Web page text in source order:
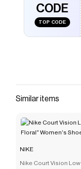
discount codes,
discounts on
Shoes.
CODE
TOP CODE
Similar items
NIKE
Nike Court Vision